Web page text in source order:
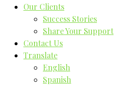
Our Clients
Success Stories
Share Your Support
Contact Us
Translate
English
Spanish